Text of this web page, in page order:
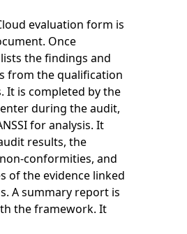
evaluation form is
Once
the findings and
from the qualification
It is completed by the
during the audit,
for analysis. It
results, the
conformities, and
of the evidence linked
A summary report is
the framework. It